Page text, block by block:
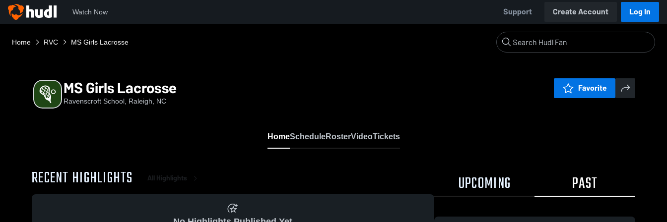
Watch Now Support Create Account Log In
Home RVC MS Girls Lacrosse
MS Girls Lacrosse
Ravenscroft School, Raleigh, NC
Favorite
HomeScheduleRosterVideoTickets
RECENT HIGHLIGHTS All Highlights UPCOMING PAST